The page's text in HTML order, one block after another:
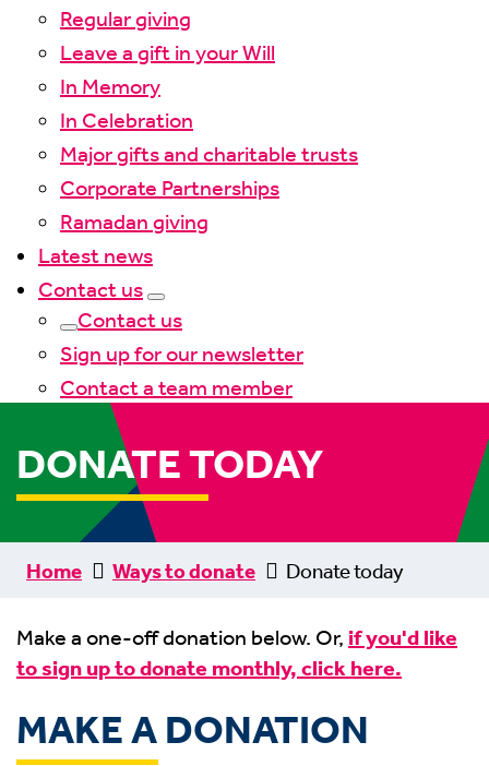
Regular giving
Leave a gift in your Will
In Memory
In Celebration
Major gifts and charitable trusts
Corporate Partnerships
Ramadan giving
Latest news
Contact us
Contact us
Sign up for our newsletter
Contact a team member
DONATE TODAY
Home Ways to donate Donate today
Make a one-off donation below. Or, if you'd like
to sign up to donate monthly, click here.
MAKE A DONATION